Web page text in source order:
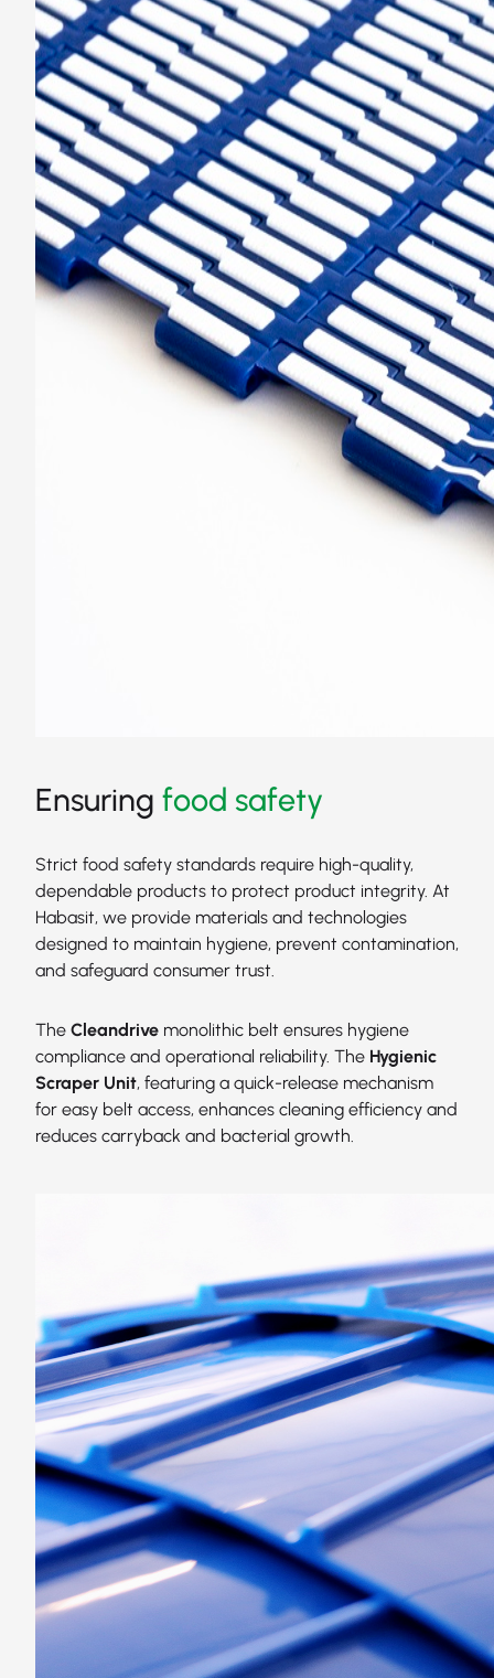
Ensuring food safety
Strict food safety standards require high-quality,
dependable products to protect product integrity. At
Habasit, we provide materials and technologies
designed to maintain hygiene, prevent contamination,
and safeguard consumer trust.
The Cleandrive monolithic belt ensures hygiene
compliance and operational reliability. The Hygienic
Scraper Unit, featuring a quick-release mechanism
for easy belt access, enhances cleaning efficiency and
reduces carryback and bacterial growth.